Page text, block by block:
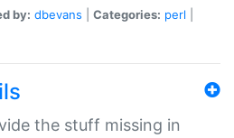
by: dbevans Categories: perl
the stuff missing in